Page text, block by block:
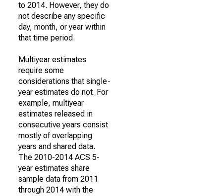
to 2014. However, they do
not describe any specific
day, month, or year within
that time period.
Multiyear estimates
require some
considerations that single-
year estimates do not. For
example, multiyear
estimates released in
consecutive years consist
mostly of overlapping
years and shared data.
The 2010-2014 ACS 5-
year estimates share
sample data from 2011
through 2014 with the